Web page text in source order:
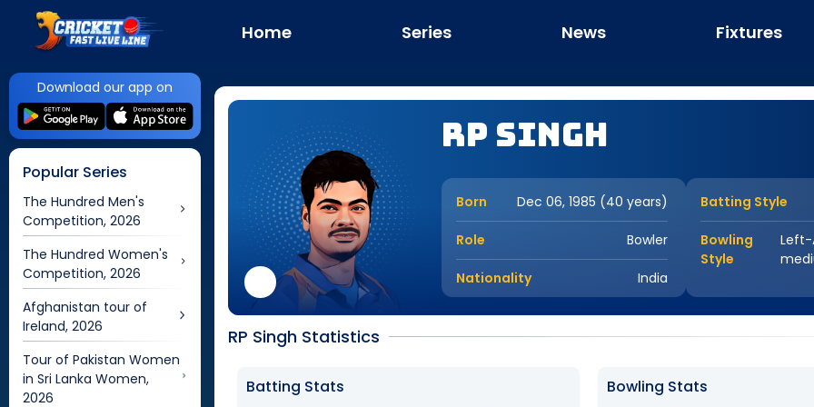
Home Series News Fixtures
Download our app on
Popular Series
The Hundred Men's
Competition, 2026
The Hundred Women's
Competition, 2026
Afghanistan tour of
Ireland, 2026
Tour of Pakistan Women
in Sri Lanka Women,
2026
RP Singh
Born Dec 06, 1985 (40 years)
Role Bowler
Nationality India
Batting Style
Bowling
Style
Left-
RP Singh Statistics
Batting Stats Bowling Stats